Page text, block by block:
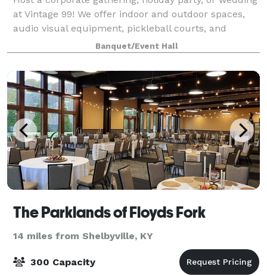
at Vintage 99! We offer indoor and outdoor spaces,
audio visual equipment, pickleball courts, and
cornhole sets for your upcoming event.
Banquet/Event Hall
The Parklands of Floyds Fork
14 miles from Shelbyville, KY
300 Capacity